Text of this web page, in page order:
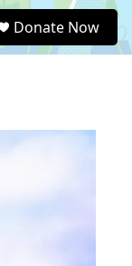
e
a
Donate Now